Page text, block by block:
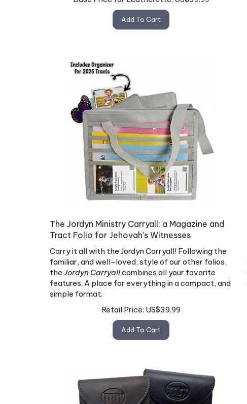
The Jordyn Ministry Carryall: a Magazine and
Tract Folio for Jehovah's Witnesses
Carry it all with the Jordyn Carryall! Following the
familiar, and well-loved, style of our other folios,
theJordyn Carryallcombines all your favorite
features. A place for everything in a compact, and
simple format.
Retail Price:
US$39.99
Add To Cart